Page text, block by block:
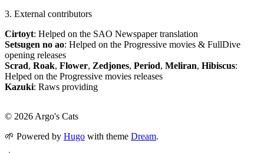
3. External contributors
Cirtoyt: Helped on the SAO Newspaper translation
Setsugen no ao: Helped on the Progressive movies & FullDive
opening releases
Scrad, Roak, Flower, Zedjones, Period, Meliran, Hibiscus:
Helped on the Progressive movies releases
Kazuki: Raws providing
© 2026 Argo's Cats
🌱 Powered by Hugo with theme Dream.